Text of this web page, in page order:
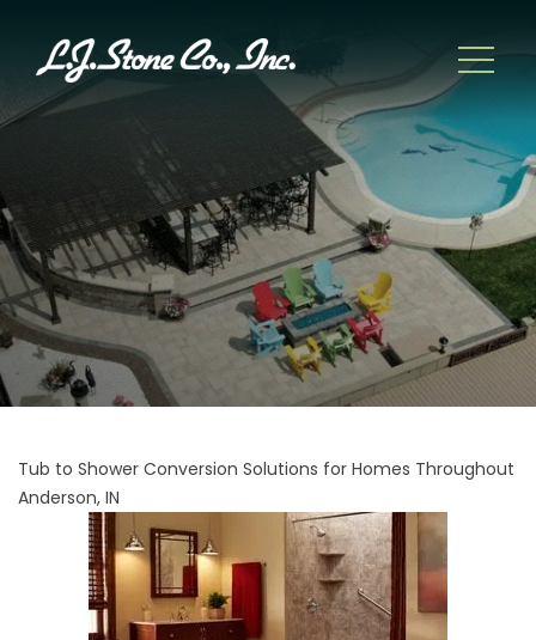
Tub to Shower Conversion Solutions for Homes Throughout
Anderson, IN